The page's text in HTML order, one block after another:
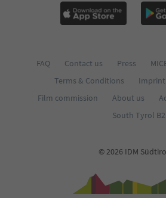
FAQ Contact us Press
Terms & Conditions
Imprint
Film commission
About us
South Tyrol
© 2026 IDM